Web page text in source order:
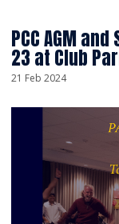
PCC AGM
23 at Club
21 Feb 2024